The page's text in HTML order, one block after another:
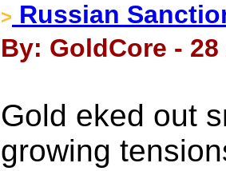
> Russian
By: GoldCore -
Gold eked out
growing